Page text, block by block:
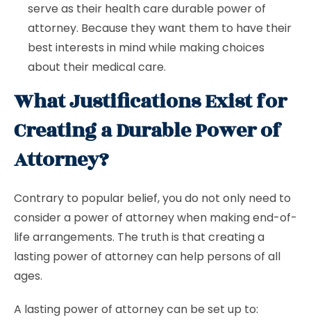
serve as their health care durable power of
attorney. Because they want them to have their
best interests in mind while making choices
about their medical care.
What Justifications Exist for
Creating a Durable Power of
Attorney?
Contrary to popular belief, you do not only need to
consider a power of attorney when making end-of-
life arrangements. The truth is that creating a
lasting power of attorney can help persons of all
ages.
A lasting power of attorney can be set up to: